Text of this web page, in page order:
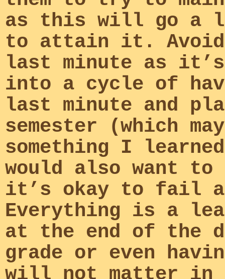
as this will go a
to attain it. Avoid
last minute as
into a cycle of
last minute and
semester (which
something I
would also want
it’s okay to fail
Everything is a
at the end of the
grade or even
will not matter in